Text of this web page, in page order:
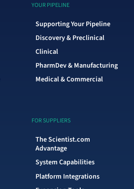
YOUR PIPELINE
Supporting Your Pipeline
Discovery & Preclinical
Clinical
PharmDev & Manufacturing
Medical & Commercial
FOR SUPPLIERS
The Scientist.com
Advantage
System Capabilities
Platform Integrations